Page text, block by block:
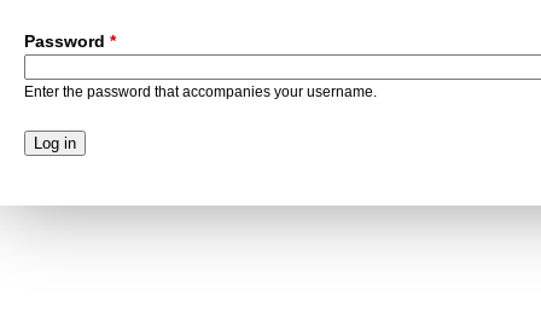
Password *
Enter the password that accompanies your username.